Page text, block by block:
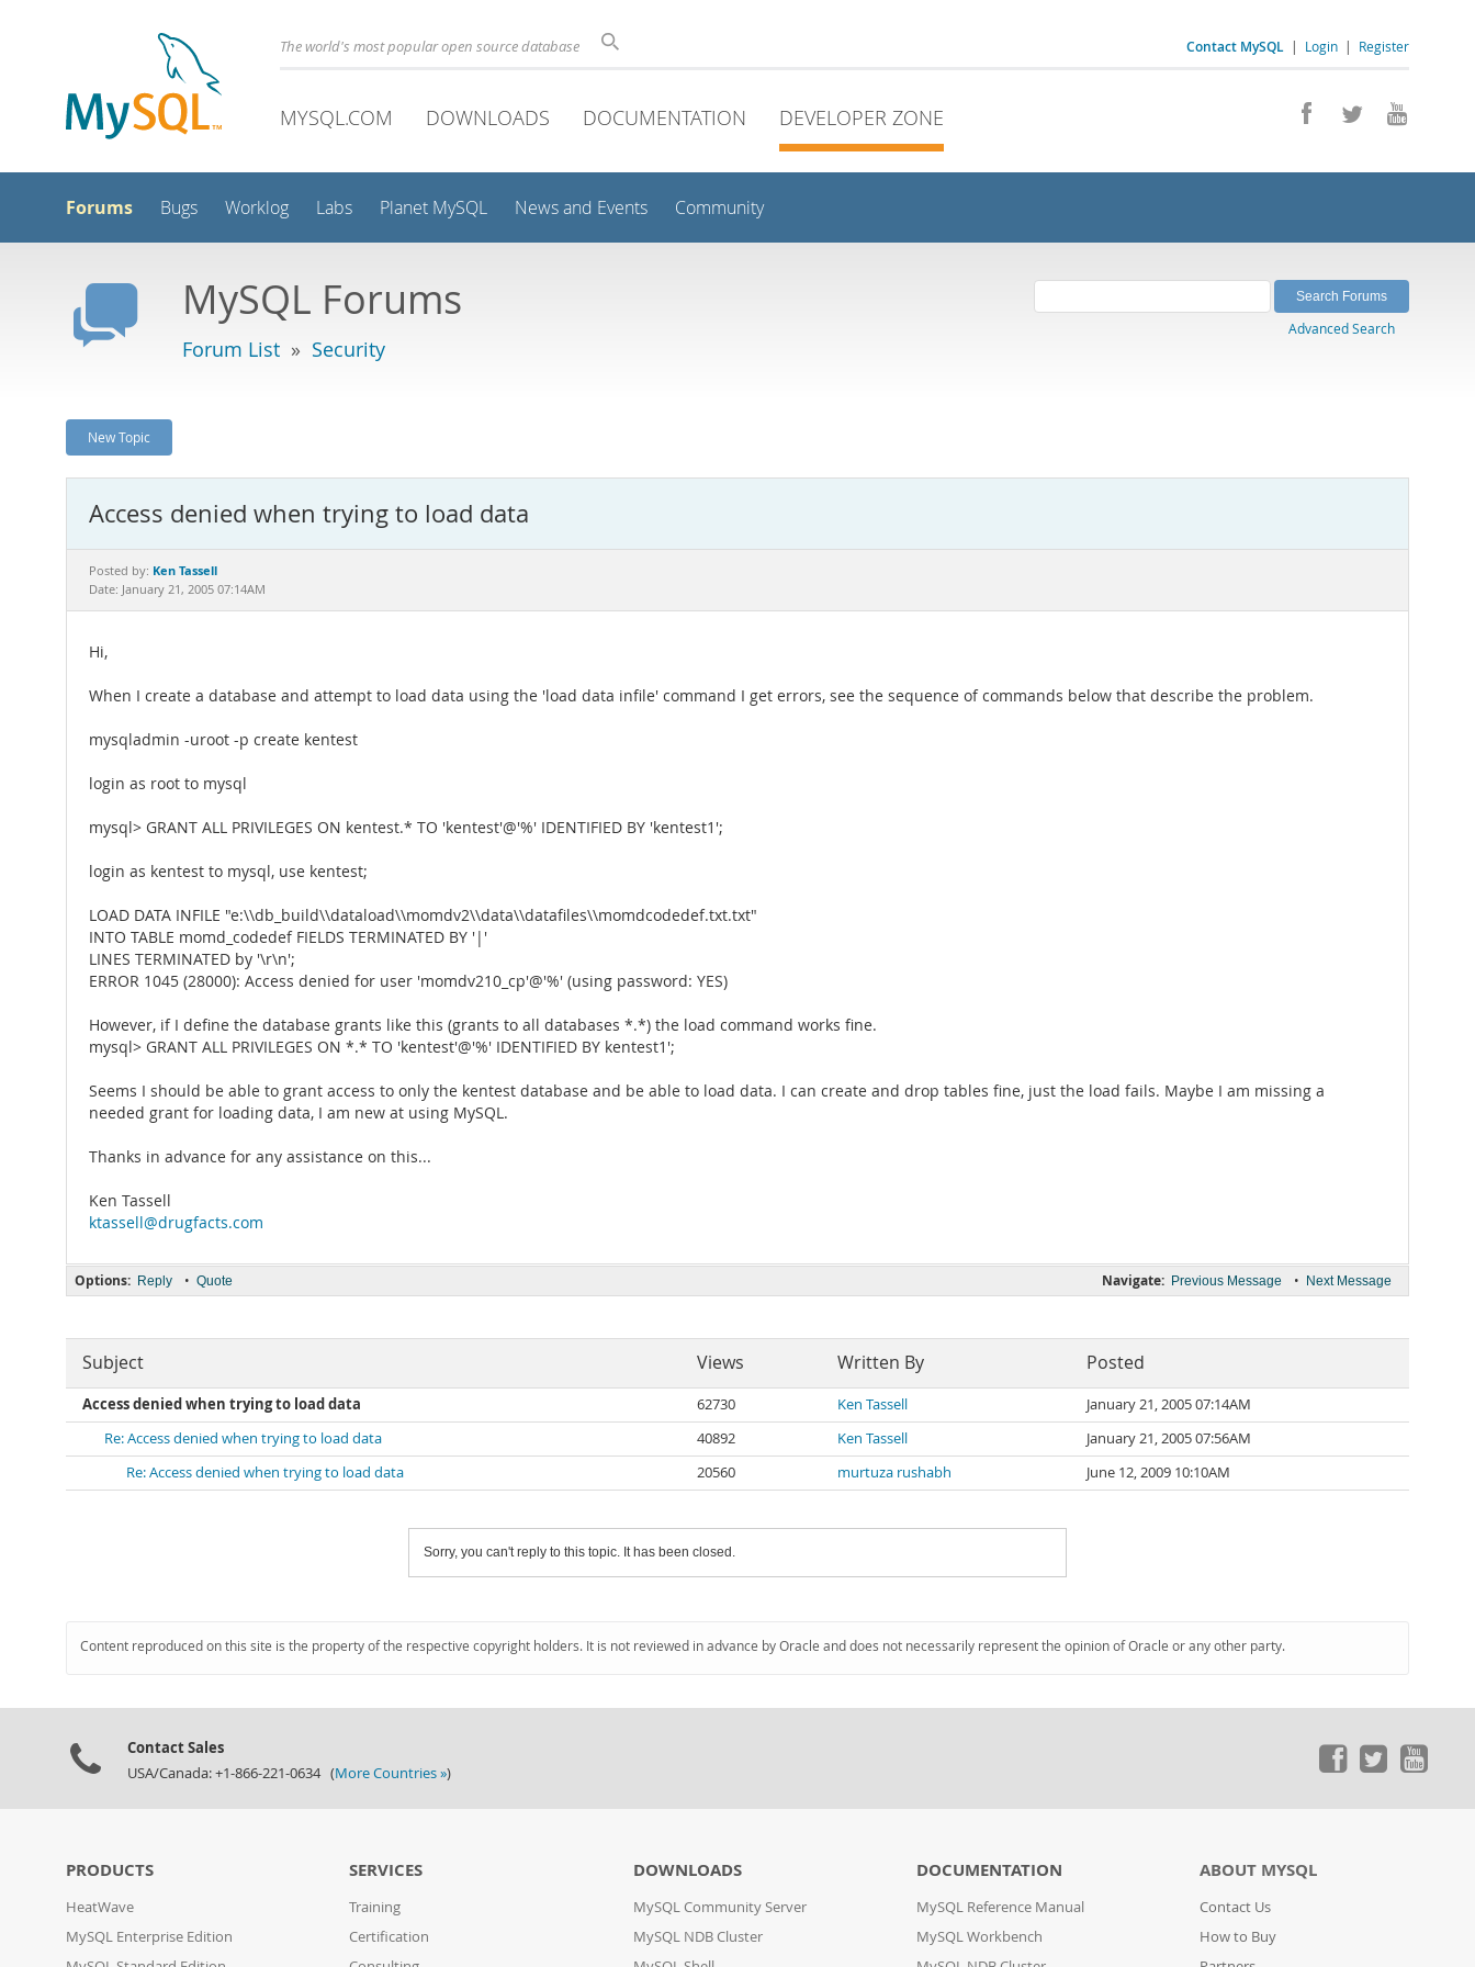
Contact MySQL | Login | Register
The world's most popular open source database
MYSQL.COM DOWNLOADS DOCUMENTATION DEVELOPER ZONE
Forums Bugs Worklog Labs Planet MySQL News and Events Community
MySQL Forums
Forum List » Security
Advanced Search
New Topic
Access denied when trying to load data
Posted by: Ken Tassell
Date: January 21, 2005 07:14AM
Hi,
When I create a database and attempt to load data using the 'load data infile' command I get errors, see the sequence of commands below that describe the problem.
mysqladmin -uroot -p create kentest
login as root to mysql
mysql> GRANT ALL PRIVILEGES ON kentest.* TO 'kentest'@'%' IDENTIFIED BY 'kentest1';
login as kentest to mysql, use kentest;
LOAD DATA INFILE "e:\\db_build\\dataload\\momdv2\\data\\datafiles\\momdcodedef.txt.txt"
INTO TABLE momd_codedef FIELDS TERMINATED BY '|'
LINES TERMINATED by '\r\n';
ERROR 1045 (28000): Access denied for user 'momdv210_cp'@'%' (using password: YES)
However, if I define the database grants like this (grants to all databases *.*) the load command works fine.
mysql> GRANT ALL PRIVILEGES ON *.* TO 'kentest'@'%' IDENTIFIED BY kentest1';
Seems I should be able to grant access to only the kentest database and be able to load data. I can create and drop tables fine, just the load fails. Maybe I am missing a
needed grant for loading data, I am new at using MySQL.
Thanks in advance for any assistance on this...
Ken Tassell
ktassell@drugfacts.com
Navigate: Previous Message • Next Message
Options: Reply • Quote
Subject Views Written By Posted
Access denied when trying to load data 62730 Ken Tassell
January 21, 2005 07:14AM
Re: Access denied when trying to load data
40892 Ken Tassell
January 21, 2005 07:56AM
Re: Access denied when trying to load data
20560 murtuza rushabh June 12, 2009 10:10AM
Sorry, you can't reply to this topic. It has been closed.
Content reproduced on this site is the property of the respective copyright holders. It is not reviewed in advance by Oracle and does not necessarily represent the opinion of Oracle or any other party.
Contact Sales
USA/Canada: +1-866-221-0634 (More Countries »)
PRODUCTS
HeatWave
MySQL Enterprise Edition
SERVICES
Training
Certification
DOWNLOADS
MySQL Community Server
MySQL NDB Cluster
DOCUMENTATION
MySQL Reference Manual
MySQL Workbench
ABOUT MYSQL
Contact Us
How to Buy